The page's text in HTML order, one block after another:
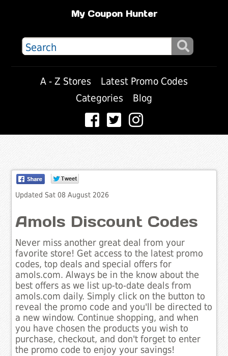
My Coupon Hunter
A - Z Stores
Latest Promo Codes
Categories
Blog
Updated Sat 08 August 2026
Amols Discount Codes
Never miss another great deal from your
favorite store! Get access to the latest promo
codes, top deals and special offers for
amols.com. Always be in the know about the
best offers as we list up-to-date deals from
amols.com daily. Simply click on the button to
reveal the promo code and you'll be directed to
a new window. Continue shopping, and when
you have chosen the products you wish to
purchase, checkout, and don't forget to enter
the promo code to enjoy your savings!